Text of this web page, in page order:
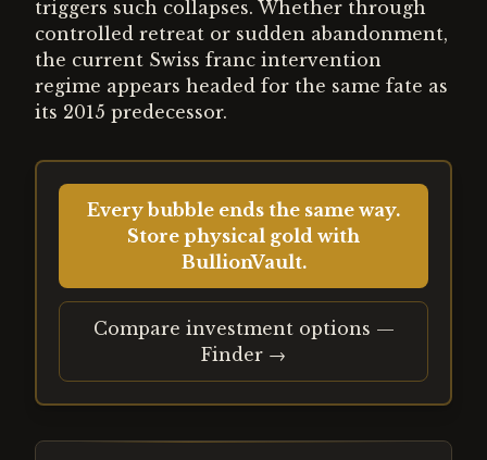
triggers such collapses. Whether through
controlled retreat or sudden abandonment,
the current Swiss franc intervention
regime appears headed for the same fate as
its 2015 predecessor.
Every bubble ends the same way.
Store physical gold with
BullionVault.
Compare investment options —
Finder →